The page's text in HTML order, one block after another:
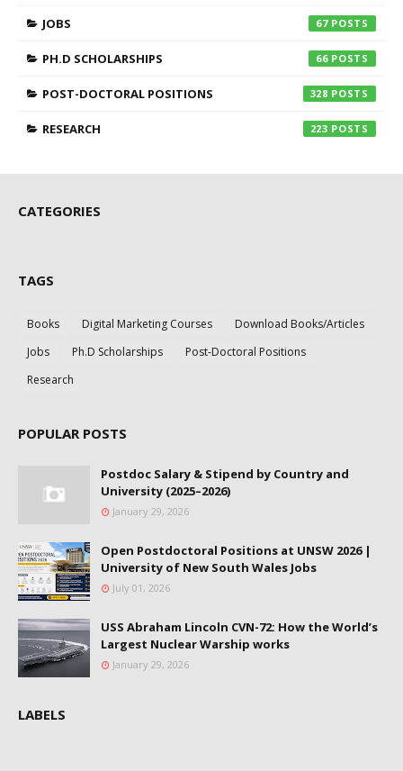
JOBS 67
PH.D SCHOLARSHIPS 66
POST-DOCTORAL POSITIONS 328
RESEARCH 223
CATEGORIES
TAGS
Books Digital Marketing Courses
Download Books/Articles
Jobs
Ph.D Scholarships
Post-Doctoral Positions
Research
POPULAR POSTS
Postdoc Salary & Stipend by Country and
University (2025–2026)
January 29, 2026
Open Postdoctoral Positions at UNSW 2026 |
University of New South Wales Jobs
July 01, 2026
USS Abraham Lincoln CVN-72: How the World’s
Largest Nuclear Warship works
January 29, 2026
LABELS